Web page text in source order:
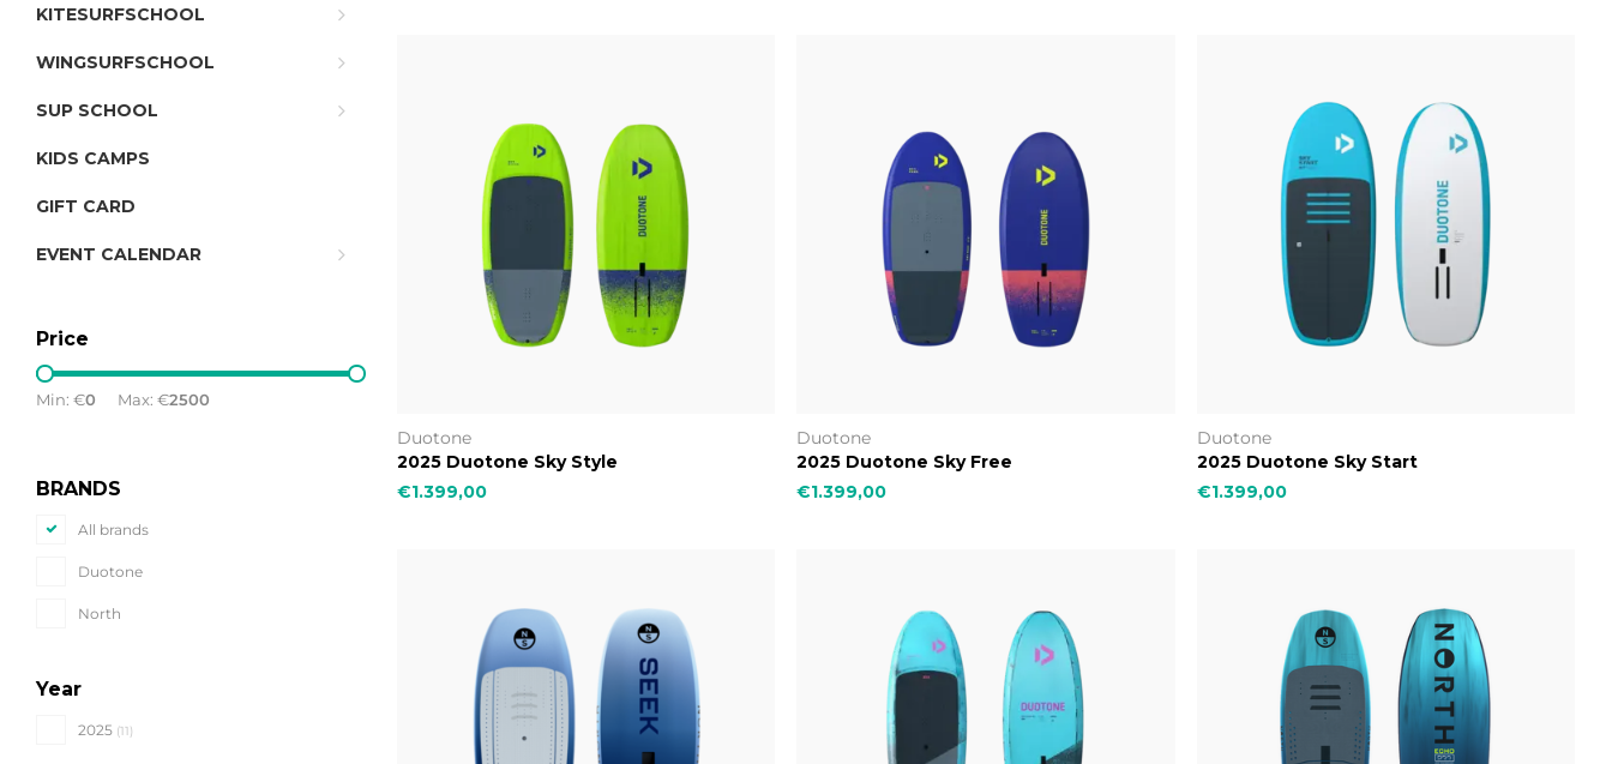
KITESURFSCHOOL
WINGSURFSCHOOL
SUP SCHOOL
KIDS CAMPS
GIFT CARD
EVENT CALENDAR
Price
Min: €0 Max: €2500
BRANDS
All brands
Duotone
North
Year
2025 (11)
Duotone
2025 Duotone Sky Style
€1.399,00
Duotone
2025 Duotone Sky Free
€1.399,00
Duotone
2025 Duotone Sky Start
€1.399,00